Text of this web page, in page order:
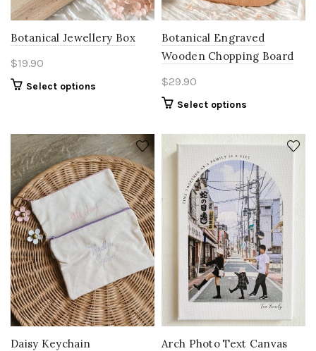
Botanical Jewellery Box
$19.90
Select options
Botanical Engraved
Wooden Chopping Board
$29.90
Select options
Daisy Keychain
Arch Photo Text Canvas